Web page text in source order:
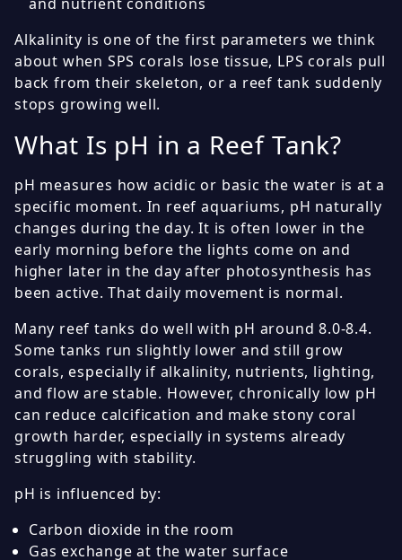
Alkalinity is one of the first parameters we think
about when SPS corals lose tissue, LPS corals pull
back from their skeleton, or a reef tank suddenly
stops growing well.
What Is pH in a Reef Tank?
pH measures how acidic or basic the water is at a
specific moment. In reef aquariums, pH naturally
changes during the day. It is often lower in the
early morning before the lights come on and
higher later in the day after photosynthesis has
been active. That daily movement is normal.
Many reef tanks do well with pH around 8.0-8.4.
Some tanks run slightly lower and still grow
corals, especially if alkalinity, nutrients, lighting,
and flow are stable. However, chronically low pH
can reduce calcification and make stony coral
growth harder, especially in systems already
struggling with stability.
pH is influenced by:
Carbon dioxide in the room
Gas exchange at the water surface